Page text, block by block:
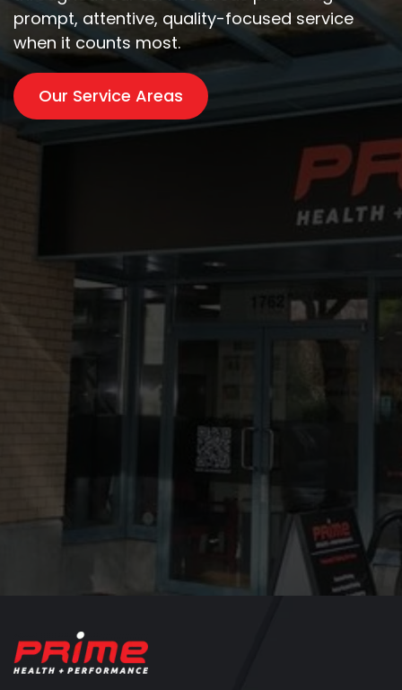
prompt, attentive, quality-focused service
when it counts most.
Our Service Areas